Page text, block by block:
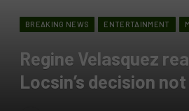
BREAKING NEWS ENTERTAINMENT
Regine Velasquez
Locsin’s decision